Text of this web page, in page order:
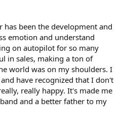
been the development and
emotion and understand
on autopilot for so many
in sales, making a ton of
world was on my shoulders. I
have recognized that I don't
really happy. It's made me
and a better father to my